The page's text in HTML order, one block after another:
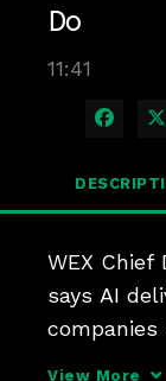
Do
11:41
WEX
says AI
View More